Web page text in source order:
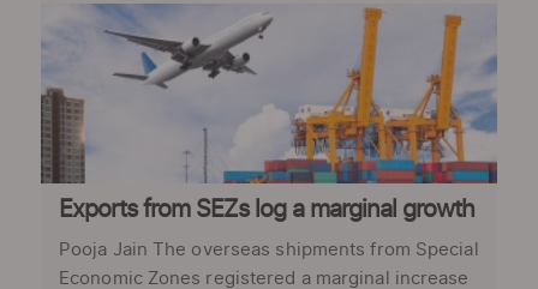
Exports from SEZs log a marginal growth
Pooja Jain The overseas shipments from Special
Economic Zones registered a marginal increase